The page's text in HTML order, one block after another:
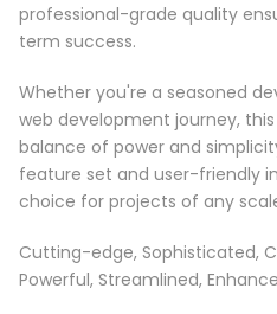
professional-grade quality
term success.
Whether you're a seasoned
web development journey,
balance of power and
feature set and user-friendly
choice for projects of any
Cutting-edge, Sophisticated,
Powerful, Streamlined,